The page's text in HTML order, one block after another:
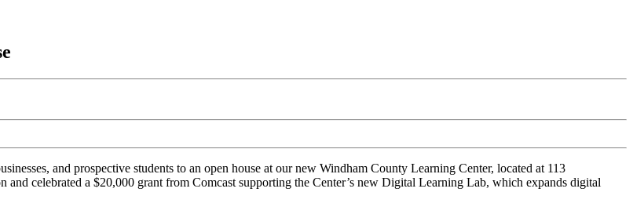
and prospective students to an open house at our new Windham County Learning Center, located at 113
celebrated a $20,000 grant from Comcast supporting the Center’s new Digital Learning Lab, which expands digital